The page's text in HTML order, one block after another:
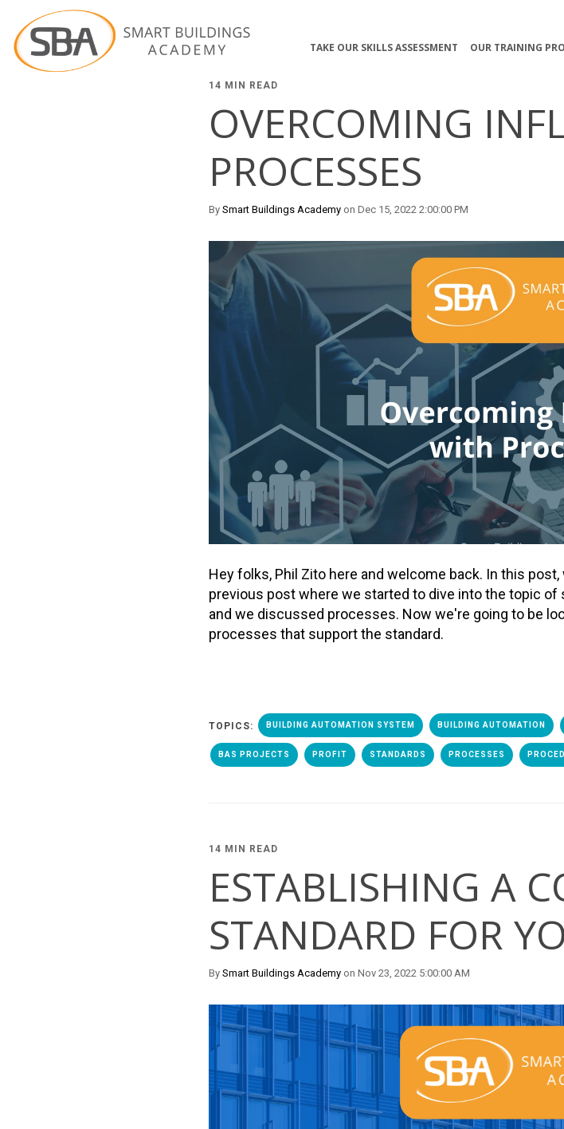
TAKE OUR SKILLS ASSESSMENT OUR TRAINING
14 MIN READ
OVERCOMING
PROCESSES
By Smart Buildings Academy on Dec 15, 2022 2:00:00 PM
Hey folks, Phil Zito here and welcome back. In this
previous post where we started to dive into the topic
and we discussed processes. Now we're going to be
processes that support the standard.
TOPICS: BUILDING AUTOMATION SYSTEM BUILDING AUTOMATION
BAS PROJECTS PROFIT STANDARDS PROCESSES
14 MIN READ
ESTABLISHING A
STANDARD FOR
By Smart Buildings Academy on Nov 23, 2022 5:00:00 AM